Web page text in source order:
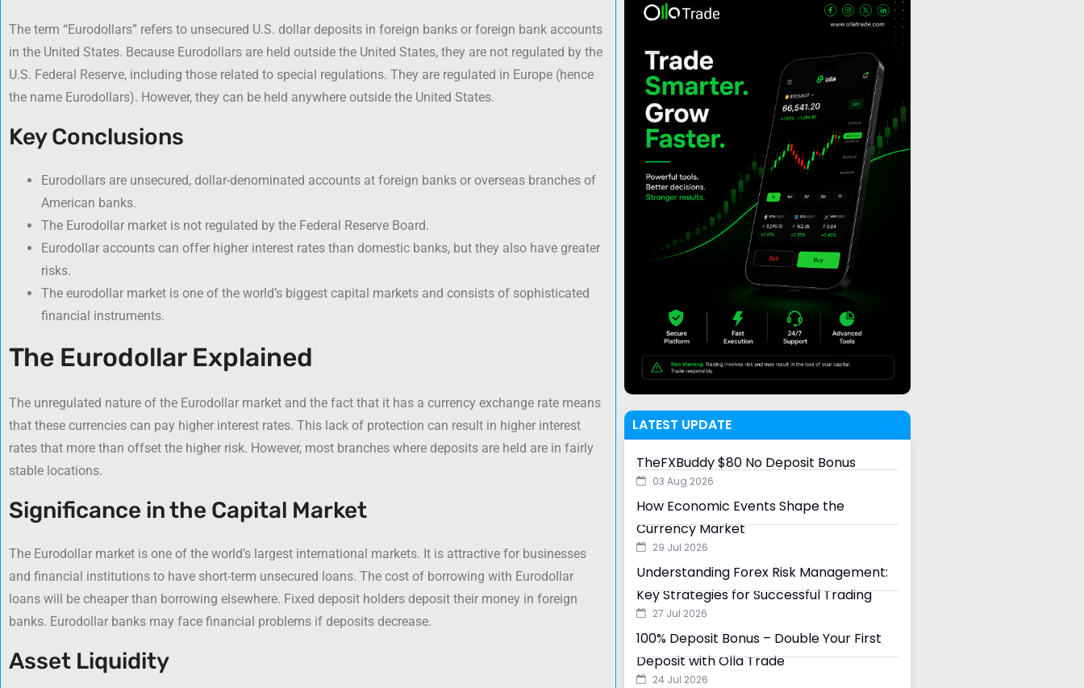
The term “Eurodollars” refers to unsecured U.S. dollar deposits in foreign banks or foreign bank accounts
in the United States. Because Eurodollars are held outside the United States, they are not regulated by the
U.S. Federal Reserve, including those related to special regulations. They are regulated in Europe (hence
the name Eurodollars). However, they can be held anywhere outside the United States.
Key Conclusions
Eurodollars are unsecured, dollar-denominated accounts at foreign banks or overseas branches of
American banks.
The Eurodollar market is not regulated by the Federal Reserve Board.
Eurodollar accounts can offer higher interest rates than domestic banks, but they also have greater
risks.
The eurodollar market is one of the world’s biggest capital markets and consists of sophisticated
financial instruments.
The Eurodollar Explained
The unregulated nature of the Eurodollar market and the fact that it has a currency exchange rate means
that these currencies can pay higher interest rates. This lack of protection can result in higher interest
rates that more than offset the higher risk. However, most branches where deposits are held are in fairly
stable locations.
Significance in the Capital Market
The Eurodollar market is one of the world’s largest international markets. It is attractive for businesses
and financial institutions to have short-term unsecured loans. The cost of borrowing with Eurodollar
loans will be cheaper than borrowing elsewhere. Fixed deposit holders deposit their money in foreign
banks. Eurodollar banks may face financial problems if deposits decrease.
Asset Liquidity
LATEST UPDATE
TheFXBuddy $80 No Deposit Bonus
03 Aug 2026
How Economic Events Shape the
Currency Market
29 Jul 2026
Understanding Forex Risk Management:
Key Strategies for Successful Trading
27 Jul 2026
100% Deposit Bonus – Double Your First
Deposit with Olla Trade
24 Jul 2026